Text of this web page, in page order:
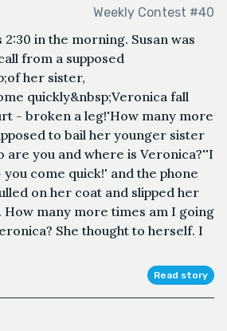
Weekly Contest #40
2:30 in the morning. Susan was
from a supposed
her sister,
quickly&nbsp;Veronica fall
- broken a leg!'How many more
to bail her younger sister
are you and where is Veronica?''I
come quick!' and the phone
on her coat and slipped her
many more times am I going
She thought to herself. I
Read story